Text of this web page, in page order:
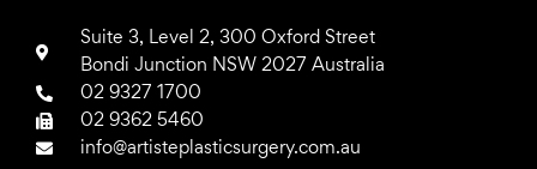
Suite 3, Level 2, 300 Oxford Street
Bondi Junction NSW 2027 Australia
02 9327 1700
02 9362 5460
info@artisteplasticsurgery.com.au